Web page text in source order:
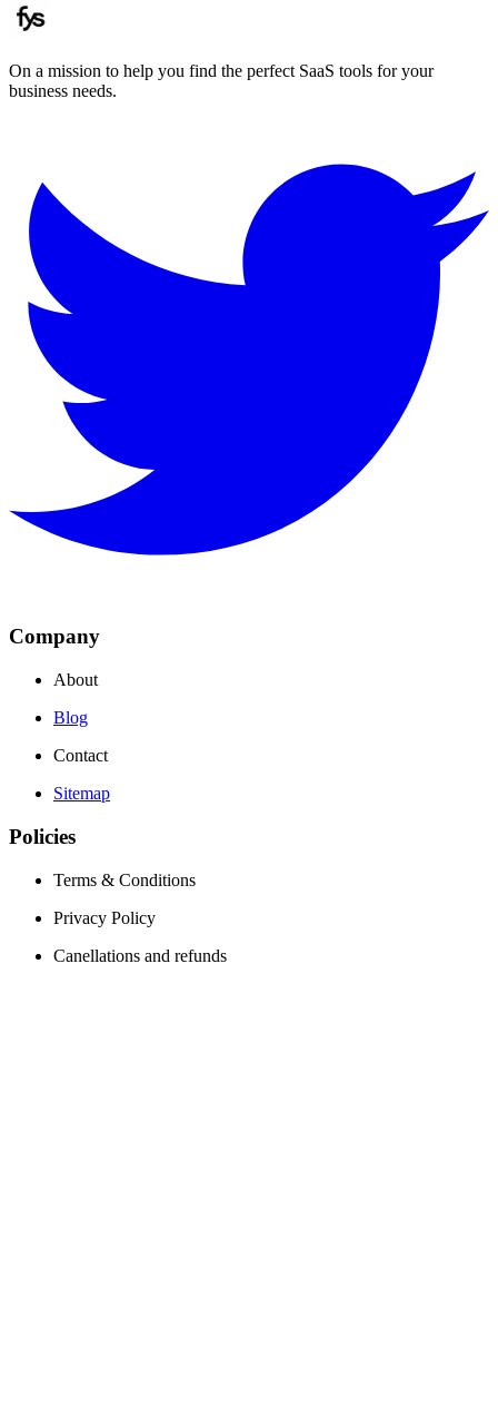
On a mission to help you find the perfect SaaS tools for your
business needs.
Company
About
Blog
Contact
Sitemap
Policies
Terms & Conditions
Privacy Policy
Canellations and refunds